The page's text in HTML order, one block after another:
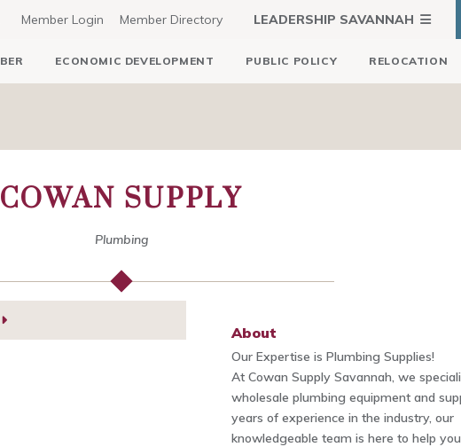
Member Login Member Directory LEADERSHIP SAVANNAH
ECONOMIC DEVELOPMENT PUBLIC POLICY RELOCATION
COWAN SUPPLY
Plumbing
About
Our Expertise is Plumbing Supplies!
At Cowan Supply Savannah, we
wholesale plumbing equipment and
years of experience in the industry, our
knowledgeable team is here to help